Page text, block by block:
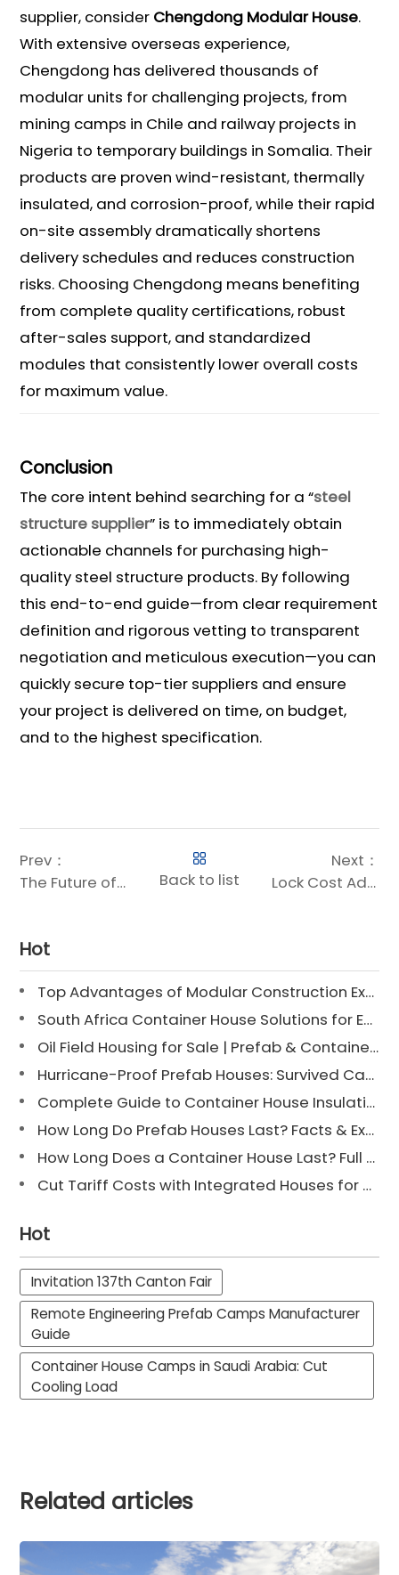
supplier, consider Chengdong Modular House.
With extensive overseas experience,
Chengdong has delivered thousands of
modular units for challenging projects, from
mining camps in Chile and railway projects in
Nigeria to temporary buildings in Somalia. Their
products are proven wind-resistant, thermally
insulated, and corrosion-proof, while their rapid
on-site assembly dramatically shortens
delivery schedules and reduces construction
risks. Choosing Chengdong means benefiting
from complete quality certifications, robust
after-sales support, and standardized
modules that consistently lower overall costs
for maximum value.
Conclusion
The core intent behind searching for a “steel
structure supplier” is to immediately obtain
actionable channels for purchasing high-
quality steel structure products. By following
this end-to-end guide—from clear requirement
definition and rigorous vetting to transparent
negotiation and meticulous execution—you can
quickly secure top-tier suppliers and ensure
your project is delivered on time, on budget,
and to the highest specification.
Prev：
The Future of Building: Fast, Flexible, and Sustainable Modular Construction
Back to list
Next：
Lock Cost Advantages in 3 Minutes: Chengdong Steel Structure House Price Breakdown
Hot
Top Advantages of Modular Construction Explained [2025]
South Africa Container House Solutions for Engineering Projects
Oil Field Housing for Sale | Prefab & Container Options
Hurricane-Proof Prefab Houses: Survived Cat 3 Irene
Complete Guide to Container House Insulation [2025 Updated]
How Long Do Prefab Houses Last? Facts & Expert Tips
How Long Does a Container House Last? Full Guide 2025
Cut Tariff Costs with Integrated Houses for Camp Construction
Hot
Invitation 137th Canton Fair
Remote Engineering Prefab Camps Manufacturer
Guide
Container House Camps in Saudi Arabia: Cut
Cooling Load
Related articles